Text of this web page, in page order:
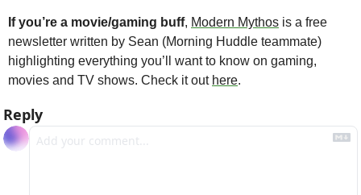
If you’re a movie/gaming buff, Modern Mythos is a free
newsletter written by Sean (Morning Huddle teammate)
highlighting everything you’ll want to know on gaming,
movies and TV shows. Check it out here.
Reply